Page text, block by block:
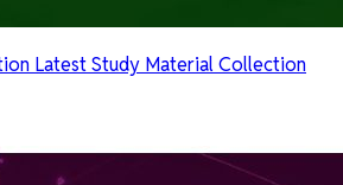
Latest Study Material Collection